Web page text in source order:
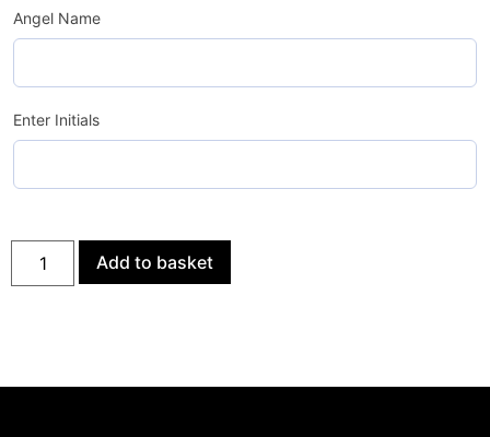
Angel Name
Enter Initials
Add to basket